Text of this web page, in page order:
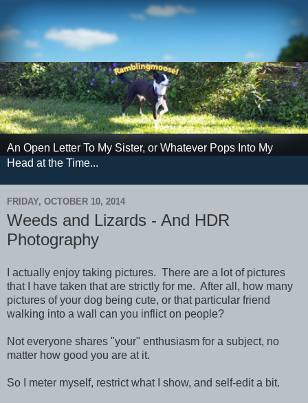
An Open Letter To My Sister, or Whatever Pops Into My
Head at the Time...
FRIDAY, OCTOBER 10, 2014
Weeds and Lizards - And HDR
Photography
I actually enjoy taking pictures. There are a lot of pictures
that I have taken that are strictly for me. After all, how many
pictures of your dog being cute, or that particular friend
walking into a wall can you inflict on people?
Not everyone shares "your" enthusiasm for a subject, no
matter how good you are at it.
So I meter myself, restrict what I show, and self-edit a bit.